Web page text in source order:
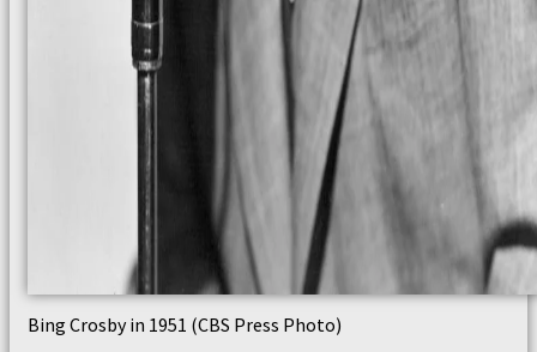
Bing Crosby in 1951 (CBS Press Photo)